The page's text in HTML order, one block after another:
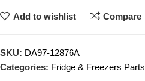
Add to wishlist Compare
SKU: DA97-12876A
Categories: Fridge & Freezers Parts